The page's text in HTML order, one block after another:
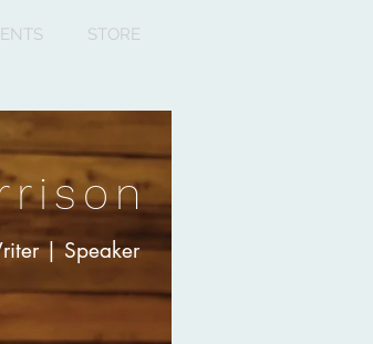
STORE
| Speaker